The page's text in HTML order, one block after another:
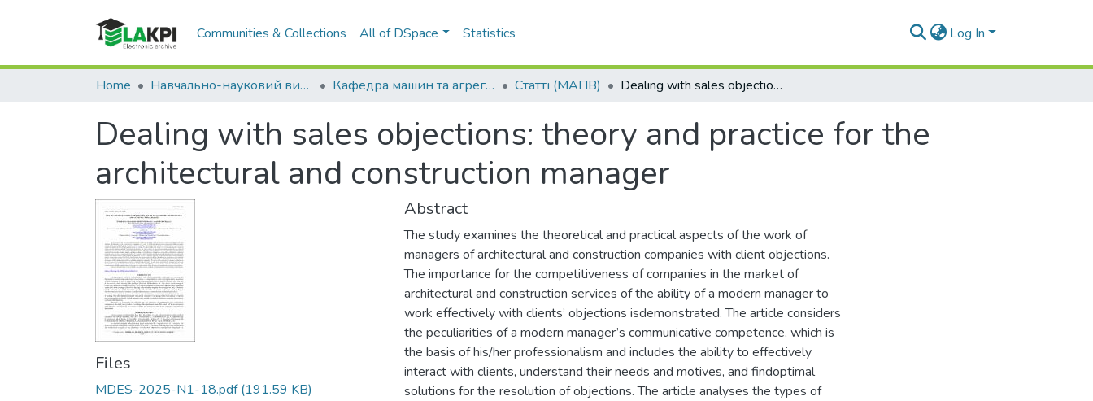
Communities & Collections All of DSpace Statistics Log In
Home Навчально-науковий видавничо-полiграфiчний інститут (НН ВПІ) Кафедра машин та агрегатів поліграфічного виробництва (МАПВ) Статті (МАПВ) Dealing with sales objections: theory and practice for the architectural and construction manager
Dealing with sales objections: theory and practice for the
architectural and construction manager
Files
MDES-2025-N1-18.pdf(191.59 KB)
Abstract
The study examines the theoretical and practical aspects of the work of
managers of architectural and construction companies with client objections.
The importance for the competitiveness of companies in the market of
architectural and construction services of the ability of a modern manager to
work effectively with clients’ objections isdemonstrated. The article considers
the peculiarities of a modern manager’s communicative competence, which is
the basis of his/her professionalism and includes the ability to effectively
interact with clients, understand their needs and motives, and findoptimal
solutions for the resolution of objections. The article analyses the types of